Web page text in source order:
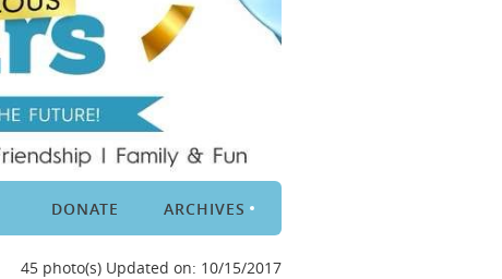
DONATE ARCHIVES
45 photo(s) Updated on: 10/15/2017